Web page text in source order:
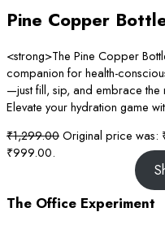
Pine Copper
<strong>The Pine Copper
companion for health-
—just fill, sip, and embrace
Elevate your hydration game
₹1,299.00Original price was:
₹999.00.
The Office Experiment